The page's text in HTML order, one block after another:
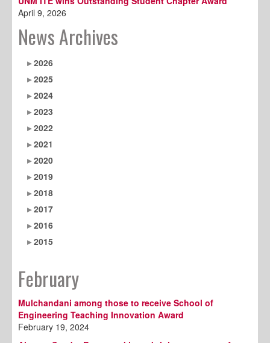
April 9, 2026
News Archives
2026
2025
2024
2023
2022
2021
2020
2019
2018
2017
2016
2015
February
Mulchandani among those to receive School of
Engineering Teaching Innovation Award
February 19, 2024